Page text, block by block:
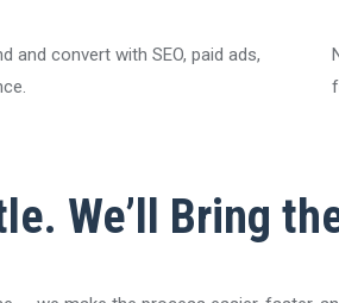
and convert with SEO, paid ads,
We’ll Bring